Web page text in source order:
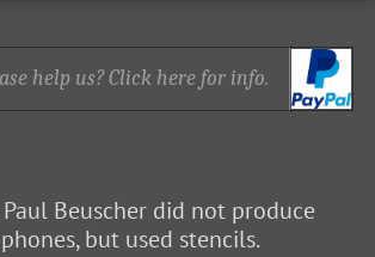
help us? Click here for info.
Beuscher did not produce
but used stencils.